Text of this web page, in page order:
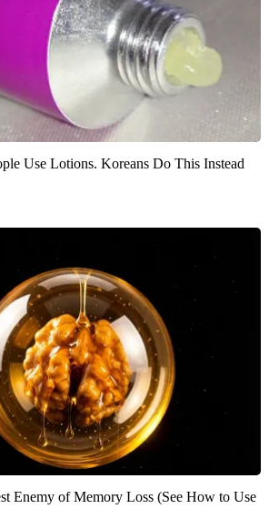
Use Lotions. Koreans Do This Instead
Enemy of Memory Loss (See How to Use